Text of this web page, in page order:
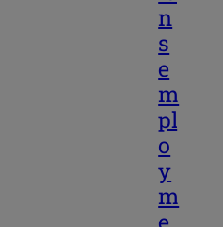
n
s
e
m
pl
o
y
m
e